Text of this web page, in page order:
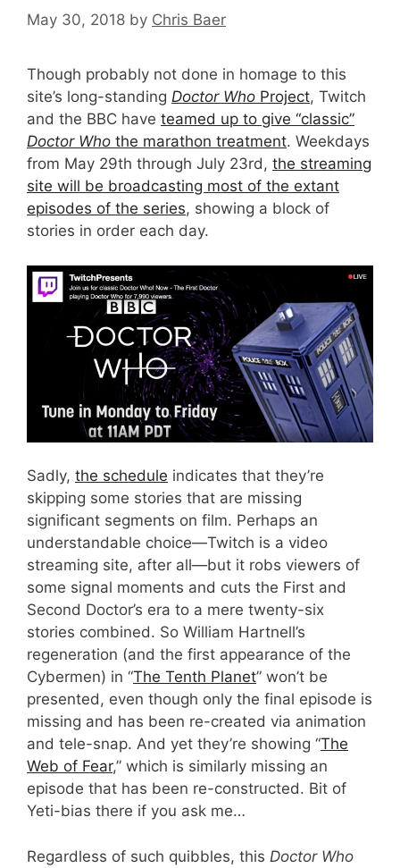
May 30, 2018 by Chris Baer
Though probably not done in homage to this
site’s long-standing Doctor Who Project, Twitch
and the BBC have teamed up to give “classic”
Doctor Who the marathon treatment. Weekdays
from May 29th through July 23rd, the streaming
site will be broadcasting most of the extant
episodes of the series, showing a block of
stories in order each day.
Sadly, the schedule indicates that they’re
skipping some stories that are missing
significant segments on film. Perhaps an
understandable choice—Twitch is a video
streaming site, after all—but it robs viewers of
some signal moments and cuts the First and
Second Doctor’s era to a mere twenty-six
stories combined. So William Hartnell’s
regeneration (and the first appearance of the
Cybermen) in “The Tenth Planet” won’t be
presented, even though only the final episode is
missing and has been re-created via animation
and tele-snap. And yet they’re showing “The
Web of Fear,” which is similarly missing an
episode that has been re-constructed. Bit of
Yeti-bias there if you ask me…
Regardless of such quibbles, this Doctor Who